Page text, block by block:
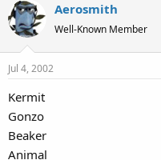
Aerosmith
Well-Known Member
Jul 4, 2002
Kermit
Gonzo
Beaker
Animal